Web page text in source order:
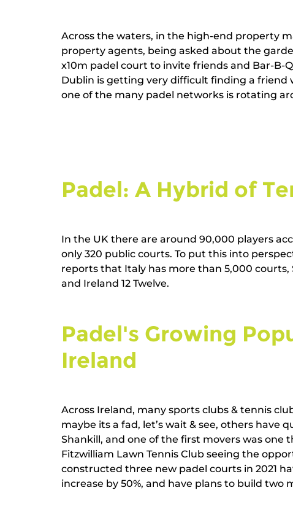
Across the waters, in the high-end property
property agents, being asked about the
x10m padel court to invite friends and Bar-B-
Dublin is getting very difficult finding a friend
one of the many padel networks is rotating
Padel: A Hybrid of
In the UK there are around 90,000 players
only 320 public courts. To put this into
reports that Italy has more than 5,000 courts,
and Ireland 12 Twelve.
Padel's Growing
Ireland
Across Ireland, many sports clubs & tennis
maybe its a fad, let’s wait & see, others have
Shankill, and one of the first movers was one
Fitzwilliam Lawn Tennis Club seeing the
constructed three new padel courts in 2021
increase by 50%, and have plans to build